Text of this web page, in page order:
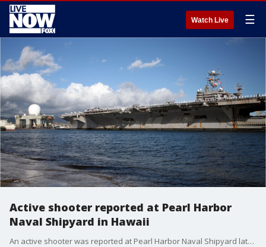
Watch Live ☰
Active shooter reported at Pearl Harbor
Naval Shipyard in Hawaii
An active shooter was reported at Pearl Harbor Naval Shipyard late Wednesday, the Joint Base Pearl Harbor-Hickam confirmed.